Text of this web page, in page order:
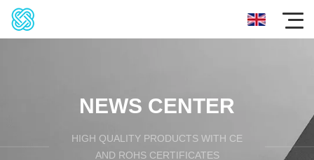
NEWS CENTER
HIGH QUALITY PRODUCTS WITH CE
AND ROHS CERTIFICATES